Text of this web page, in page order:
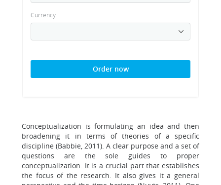
Currency
Order now
Conceptualization is formulating an idea and then
broadening it in terms of theories of a specific
discipline (Babbie, 2011). A clear purpose and a set of
questions are the sole guides to proper
conceptualization. It is a crucial part that establishes
the focus of the research. It also gives it a general